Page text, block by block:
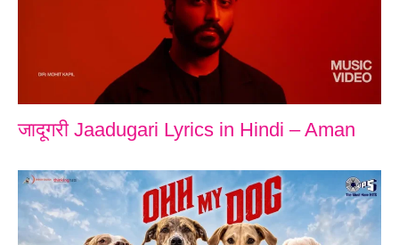
जादूगरी Jaadugari Lyrics in Hindi – Aman